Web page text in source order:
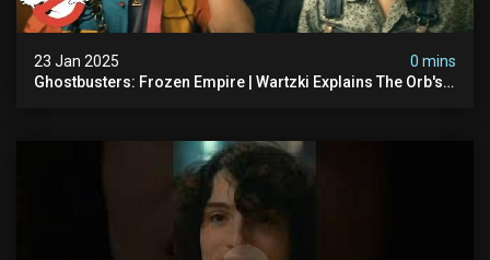
23 Jan 2025
0 mins
Ghostbusters: Frozen Empire | Wartzki Explains The Orb's